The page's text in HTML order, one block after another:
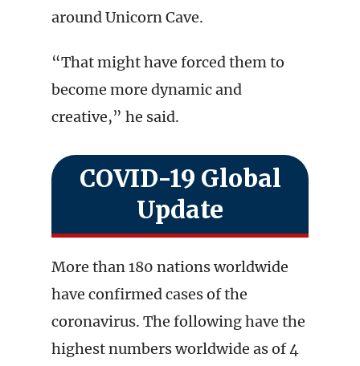
around Unicorn Cave.
“That might have forced them to
become more dynamic and
creative,” he said.
COVID-19 Global
Update
More than 180 nations worldwide
have confirmed cases of the
coronavirus. The following have the
highest numbers worldwide as of 4